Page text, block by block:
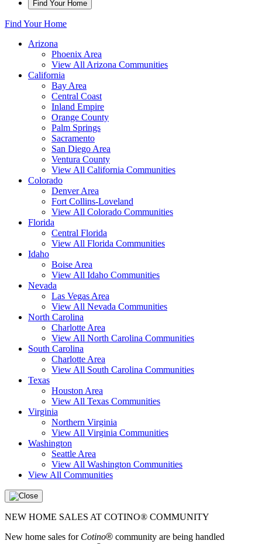
Find Your Home
Find Your Home
Arizona
Phoenix Area
View All Arizona Communities
California
Bay Area
Central Coast
Inland Empire
Orange County
Palm Springs
Sacramento
San Diego Area
Ventura County
View All California Communities
Colorado
Denver Area
Fort Collins-Loveland
View All Colorado Communities
Florida
Central Florida
View All Florida Communities
Idaho
Boise Area
View All Idaho Communities
Nevada
Las Vegas Area
View All Nevada Communities
North Carolina
Charlotte Area
View All North Carolina Communities
South Carolina
Charlotte Area
View All South Carolina Communities
Texas
Houston Area
View All Texas Communities
Virginia
Northern Virginia
View All Virginia Communities
Washington
Seattle Area
View All Washington Communities
View All Communities
NEW HOME SALES AT COTINO® COMMUNITY
New home sales for Cotino® community are being handled